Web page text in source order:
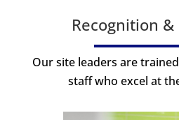
Recognition
Our site leaders are
staff who excel at